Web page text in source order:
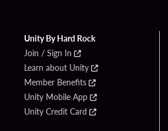
Unity By Hard Rock
Join / Sign In
Learn about Unity
Member Benefits
Unity Mobile App
Unity Credit Card